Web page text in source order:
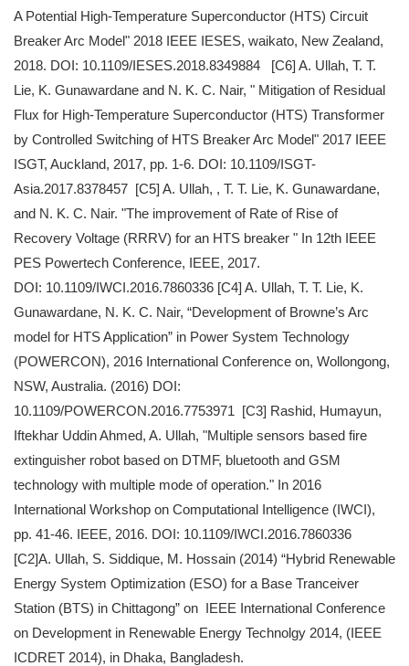
A Potential High-Temperature Superconductor (HTS) Circuit
Breaker Arc Model" 2018 IEEE IESES, waikato, New Zealand,
2018. DOI: 10.1109/IESES.2018.8349884 [C6] A. Ullah, T. T.
Lie, K. Gunawardane and N. K. C. Nair, " Mitigation of Residual
Flux for High-Temperature Superconductor (HTS) Transformer
by Controlled Switching of HTS Breaker Arc Model" 2017 IEEE
ISGT, Auckland, 2017, pp. 1-6. DOI: 10.1109/ISGT-
Asia.2017.8378457 [C5] A. Ullah, , T. T. Lie, K. Gunawardane,
and N. K. C. Nair. "The improvement of Rate of Rise of
Recovery Voltage (RRRV) for an HTS breaker " In 12th IEEE
PES Powertech Conference, IEEE, 2017.
DOI: 10.1109/IWCI.2016.7860336 [C4] A. Ullah, T. T. Lie, K.
Gunawardane, N. K. C. Nair, “Development of Browne’s Arc
model for HTS Application” in Power System Technology
(POWERCON), 2016 International Conference on, Wollongong,
NSW, Australia. (2016) DOI:
10.1109/POWERCON.2016.7753971 [C3] Rashid, Humayun,
Iftekhar Uddin Ahmed, A. Ullah, "Multiple sensors based fire
extinguisher robot based on DTMF, bluetooth and GSM
technology with multiple mode of operation." In 2016
International Workshop on Computational Intelligence (IWCI),
pp. 41-46. IEEE, 2016. DOI: 10.1109/IWCI.2016.7860336
[C2]A. Ullah, S. Siddique, M. Hossain (2014) “Hybrid Renewable
Energy System Optimization (ESO) for a Base Tranceiver
Station (BTS) in Chittagong” on IEEE International Conference
on Development in Renewable Energy Technolgy 2014, (IEEE
ICDRET 2014), in Dhaka, Bangladesh.